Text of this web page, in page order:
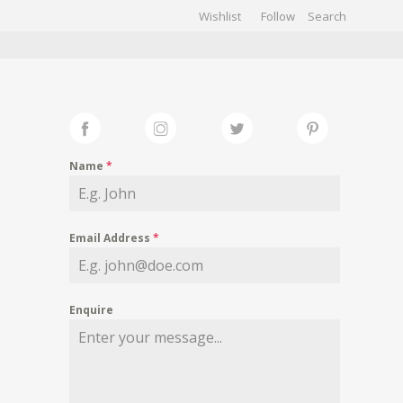
Wishlist Follow
Name *
Email Address *
Enquire